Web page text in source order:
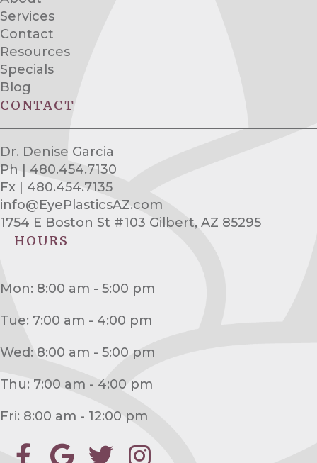
Services
Contact
Resources
Specials
Blog
CONTACT
Dr. Denise Garcia
Ph | 480.454.7130
Fx | 480.454.7135
info@EyePlasticsAZ.com
1754 E Boston St #103 Gilbert, AZ 85295
HOURS
Mon: 8:00 am - 5:00 pm
Tue: 7:00 am - 4:00 pm
Wed: 8:00 am - 5:00 pm
Thu: 7:00 am - 4:00 pm
Fri: 8:00 am - 12:00 pm